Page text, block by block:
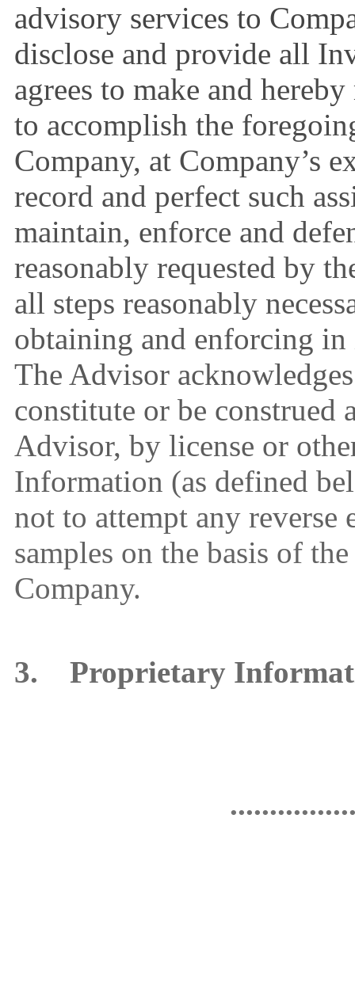
advisory services to
disclose and provide all
agrees to make and
to accomplish the
Company, at Company’s
record and perfect such
maintain, enforce and
reasonably requested by
all steps reasonably
obtaining and enforcing
The Advisor
constitute or be construed
Advisor, by license or
Information (as defined
not to attempt any reverse
samples on the basis of
Company.
3. Proprietary